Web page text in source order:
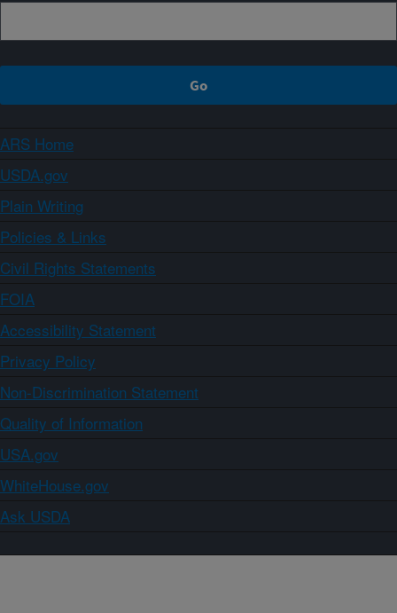
ARS Home
USDA.gov
Plain Writing
Policies & Links
Civil Rights Statements
FOIA
Accessibility Statement
Privacy Policy
Non-Discrimination Statement
Quality of Information
USA.gov
WhiteHouse.gov
Ask USDA